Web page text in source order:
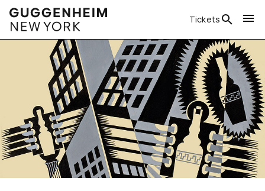
Tickets